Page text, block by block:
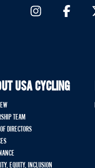
USA CYCLING
TEAM
DIRECTORS
EQUITY, INCLUSION